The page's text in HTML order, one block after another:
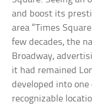
and boost its
area “Times
few decades, the
Broadway,
it had remained
developed into
recognizable